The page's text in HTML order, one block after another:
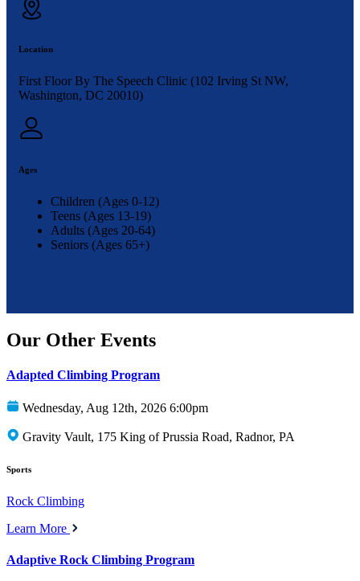
Location
First Floor By The Speech Clinic (102 Irving St NW,
Washington, DC 20010)
Ages
Children (Ages 0-12)
Teens (Ages 13-19)
Adults (Ages 20-64)
Seniors (Ages 65+)
Our Other Events
Adapted Climbing Program
Wednesday, Aug 12th, 2026 6:00pm
Gravity Vault, 175 King of Prussia Road, Radnor, PA
Sports
Rock Climbing
Learn More
Adaptive Rock Climbing Program